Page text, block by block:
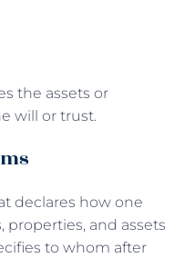
the assets or
will or trust.
declares how one
and assets
to whom after